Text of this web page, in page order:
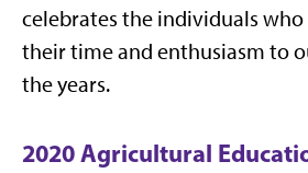
celebrates the individuals
their time and enthusiasm to
the years.
2020 Agricultural